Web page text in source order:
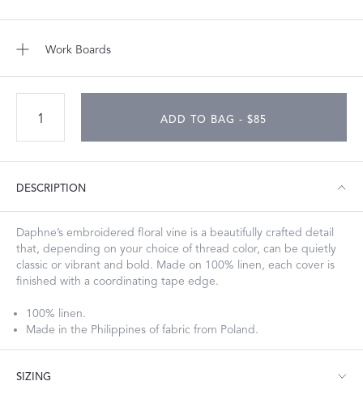
Work Boards
ADD TO BAG - $85
DESCRIPTION
Daphne’s embroidered floral vine is a beautifully crafted detail
that, depending on your choice of thread color, can be quietly
classic or vibrant and bold. Made on 100% linen, each cover is
finished with a coordinating tape edge.
100% linen.
Made in the Philippines of fabric from Poland.
SIZING